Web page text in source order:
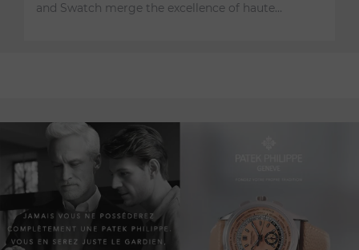
and Swatch merge the excellence of haute…